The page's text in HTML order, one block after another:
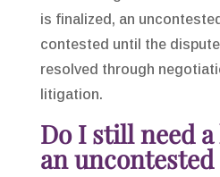
is finalized, an
contested until the
resolved through
litigation.
Do I still need
an